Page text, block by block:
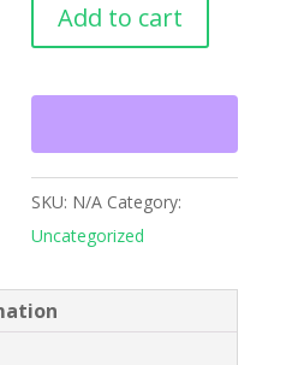
Add to cart
SKU: N/A Category:
Uncategorized